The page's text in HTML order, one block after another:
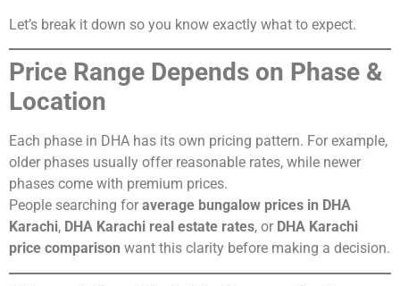
Let’s break it down so you know exactly what to expect.
Price Range Depends on Phase &
Location
Each phase in DHA has its own pricing pattern. For example,
older phases usually offer reasonable rates, while newer
phases come with premium prices.
People searching for average bungalow prices in DHA
Karachi, DHA Karachi real estate rates, or DHA Karachi
price comparison want this clarity before making a decision.